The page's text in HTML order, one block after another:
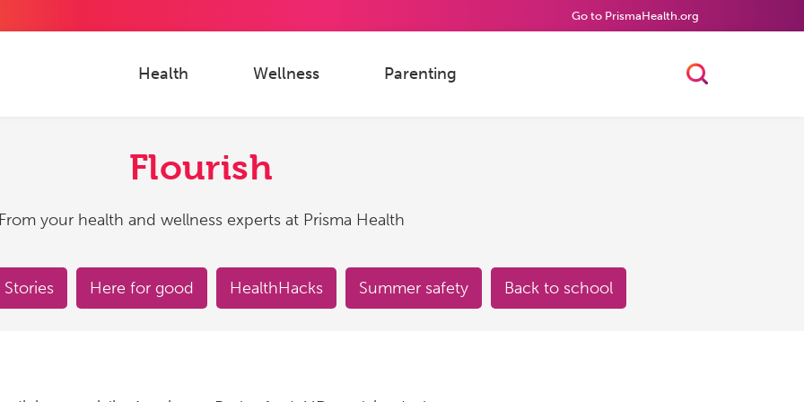
Go to PrismaHealth.org
Toggle Search
Health Wellness Parenting
Flourish
From your health and wellness experts at Prisma Health
Here for good HealthHacks Summer safety Back to school